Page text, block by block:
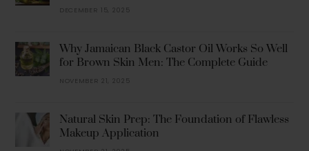
DECEMBER 15, 2025
Why Jamaican Black Castor Oil Works So Well
for Brown Skin Men: The Complete Guide
NOVEMBER 21, 2025
Natural Skin Prep: The Foundation of Flawless
Makeup Application